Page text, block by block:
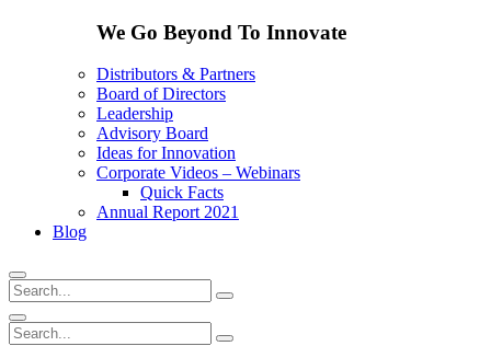
We Go Beyond To Innovate
Distributors & Partners
Board of Directors
Leadership
Advisory Board
Ideas for Innovation
Corporate Videos – Webinars
Quick Facts
Annual Report 2021
Blog